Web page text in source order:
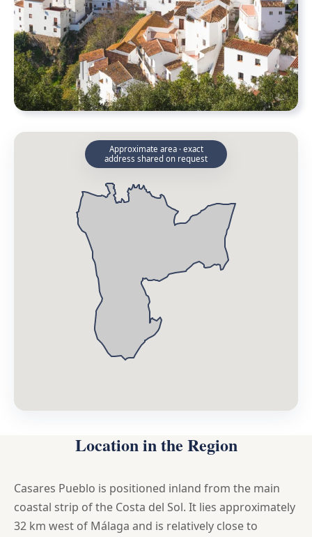
Approximate area · exact
address shared on request
Location in the Region
Casares Pueblo is positioned inland from the main
coastal strip of the Costa del Sol. It lies approximately
32 km west of Málaga and is relatively close to